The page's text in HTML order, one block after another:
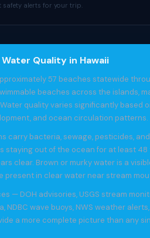
safety alerts for your trip.
Quality in Hawaii
57 beaches statewide
beaches across the islands,
quality varies significantly based
and ocean circulation patterns.
carry bacteria, sewage, pesticides,
staying out of the ocean for at least 48
clear. Brown or murky water is a
present in clear water near stream
— DOH advisories, USGS stream
wave buoys, NWS weather
a more complete picture than any